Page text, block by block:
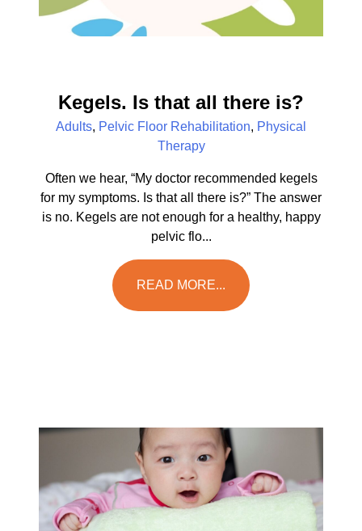
Kegels. Is that all there is?
Adults, Pelvic Floor Rehabilitation, Physical
Therapy
Often we hear, “My doctor recommended kegels
for my symptoms. Is that all there is?” The answer
is no. Kegels are not enough for a healthy, happy
pelvic flo...
READ MORE...